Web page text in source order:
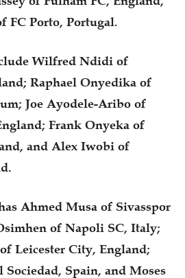
FC Porto, Portugal.
Wilfred Ndidi of
Raphael Onyedika of
Joe Ayodele-Aribo of
Frank Onyeka of
and Alex Iwobi of
Ahmed Musa of Sivasspor
of Napoli SC, Italy;
Leicester City, England;
Sociedad, Spain, and Moses